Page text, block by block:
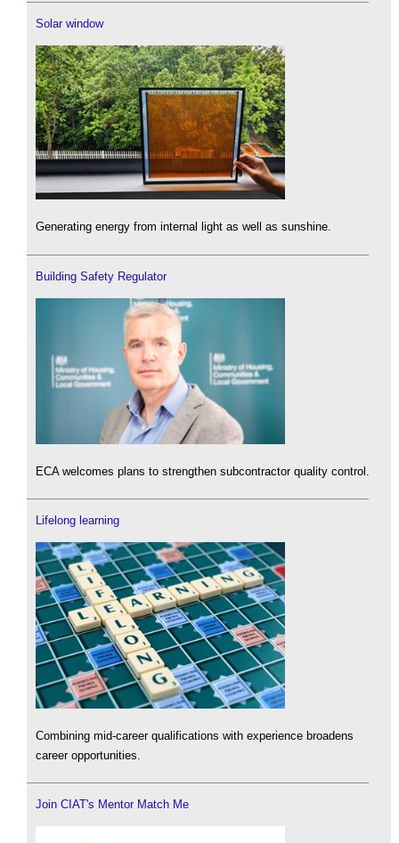
Solar window
Generating energy from internal light as well as sunshine.
Building Safety Regulator
ECA welcomes plans to strengthen subcontractor quality control.
Lifelong learning
Combining mid-career qualifications with experience broadens
career opportunities.
Join CIAT's Mentor Match Me